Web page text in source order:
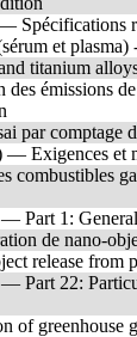
et plasma)
titanium
émissions
par comptage
Exigences et
combustibles
Part 1:
de nano-
release from
Part 22:
of